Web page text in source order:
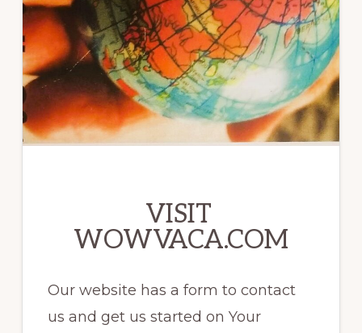
VISIT
WOWVACA.COM
Our website has a form to contact
us and get us started on Your